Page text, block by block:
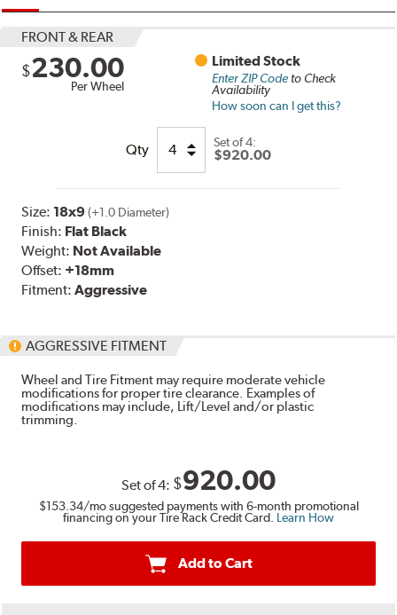
FRONT & REAR
$230.00
Per Wheel
Limited Stock
Enter ZIP Codeto Check
Availability
How soon can I get this?
Qty Set of4:
$920.00
Size: 18x9 (+1.0 Diameter)
Finish: Flat Black
Weight: Not Available
Offset: +18mm
Fitment:Aggressive
AGGRESSIVE FITMENT
Wheel and Tire Fitment may require moderate vehicle
modifications for proper tire clearance. Examples of
modifications may include, Lift/Level and/or plastic
trimming.
Set of4: $920.00
$153.34/mo suggested payments with 6-month promotional
financing on your Tire Rack Credit Card. Learn How
Add to Cart